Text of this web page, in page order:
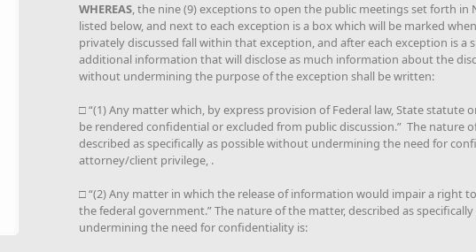
WHEREAS, the nine (9) exceptions to open the public meetings set forth in
listed below, and next to each exception is a box which will be marked
privately discussed fall within that exception, and after each exception is a
additional information that will disclose as much information about the
without undermining the purpose of the exception shall be written:
□ “(1) Any matter which, by express provision of Federal law, State statute
be rendered confidential or excluded from public discussion.” The nature
described as specifically as possible without undermining the need for
attorney/client privilege, .
□ “(2) Any matter in which the release of information would impair a right
the federal government.” The nature of the matter, described as
undermining the need for confidentiality is: